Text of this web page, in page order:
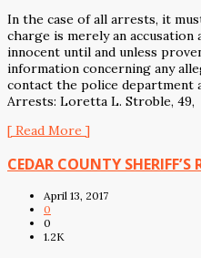
In the case of all arrests, it
charge is merely an accusation
innocent until and unless
information concerning any
contact the police department
Arrests: Loretta L. Stroble, 49,
[ Read More ]
CEDAR COUNTY SHERIFF’S
April 13, 2017
0
0
1.2K